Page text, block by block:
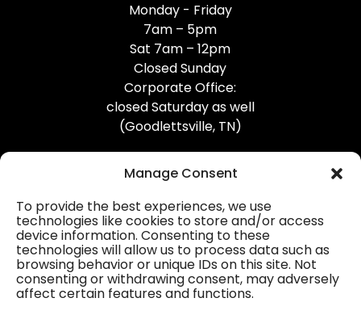
Manage Consent
To provide the best experiences, we use
technologies like cookies to store and/or access
device information. Consenting to these
technologies will allow us to process data such as
browsing behavior or unique IDs on this site. Not
consenting or withdrawing consent, may adversely
affect certain features and functions.
Monday - Friday
7am – 5pm
Sat 7am – 12pm
Closed Sunday
Corporate Office:
closed Saturday as well
(Goodlettsville, TN)
Professional Gutter Contractors
Blog